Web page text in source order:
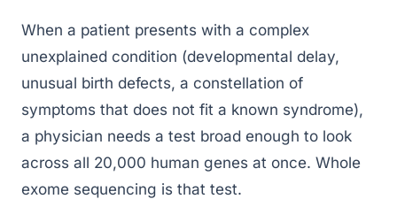
FAQ
Resources
When a patient presents with a complex
unexplained condition (developmental delay,
unusual birth defects, a constellation of
symptoms that does not fit a known syndrome),
a physician needs a test broad enough to look
across all 20,000 human genes at once. Whole
exome sequencing is that test.